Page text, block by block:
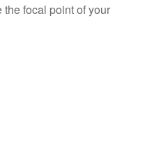
focal point of your